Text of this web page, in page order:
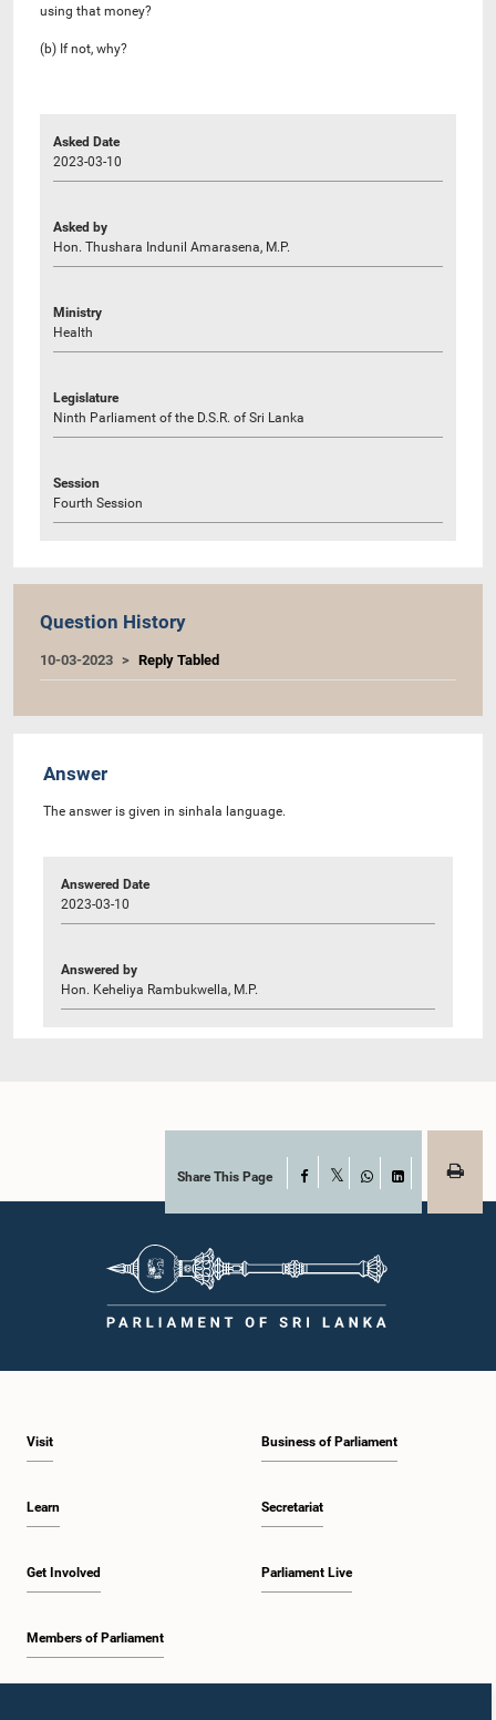
using that money?
(b) If not, why?
Asked Date
2023-03-10
Asked by
Hon. Thushara Indunil Amarasena, M.P.
Ministry
Health
Legislature
Ninth Parliament of the D.S.R. of Sri Lanka
Session
Fourth Session
Question History
10-03-2023 Reply Tabled
Answer
The answer is given in sinhala language.
Answered Date
2023-03-10
Answered by
Hon. Keheliya Rambukwella, M.P.
Share This Page Facebook
WhatsAppLinkedIn
Visit
Learn
Get Involved
Members of Parliament
Business of Parliament
Secretariat
Parliament Live